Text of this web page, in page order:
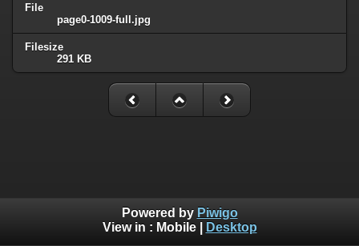
File
page0-1009-full.jpg
Filesize
291 KB
Powered by Piwigo
View in : Mobile| Desktop